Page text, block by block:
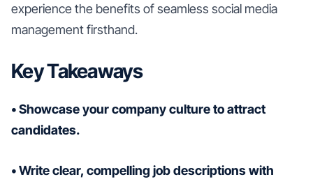
experience the benefits of seamless social media
management firsthand.
Key Takeaways
• Showcase your company culture to attract
candidates.
• Write clear, compelling job descriptions with